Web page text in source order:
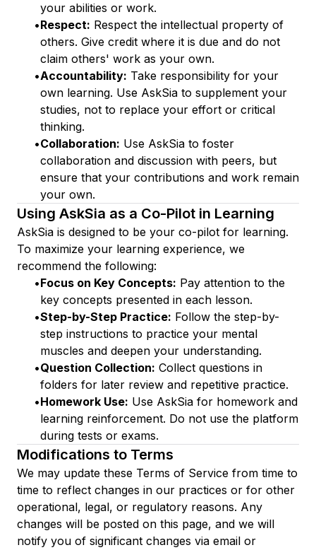
your abilities or work.
•Respect: Respect the intellectual property of
others. Give credit where it is due and do not
claim others' work as your own.
•Accountability: Take responsibility for your
own learning. Use AskSia to supplement your
studies, not to replace your effort or critical
thinking.
•Collaboration: Use AskSia to foster
collaboration and discussion with peers, but
ensure that your contributions and work remain
your own.
Using AskSia as a Co-Pilot in Learning
AskSia is designed to be your co-pilot for learning.
To maximize your learning experience, we
recommend the following:
•Focus on Key Concepts: Pay attention to the
key concepts presented in each lesson.
•Step-by-Step Practice: Follow the step-by-
step instructions to practice your mental
muscles and deepen your understanding.
•Question Collection: Collect questions in
folders for later review and repetitive practice.
•Homework Use: Use AskSia for homework and
learning reinforcement. Do not use the platform
during tests or exams.
Modifications to Terms
We may update these Terms of Service from time to
time to reflect changes in our practices or for other
operational, legal, or regulatory reasons. Any
changes will be posted on this page, and we will
notify you of significant changes via email or